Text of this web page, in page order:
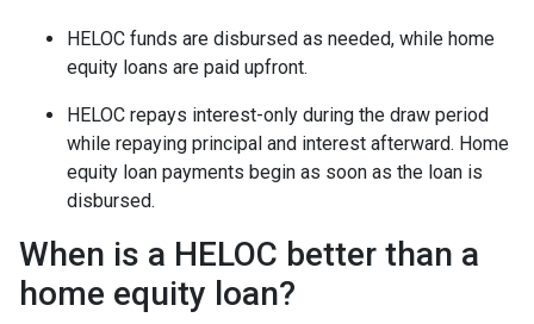
HELOC funds are disbursed as needed, while home
equity loans are paid upfront.
HELOC repays interest-only during the draw period
while repaying principal and interest afterward. Home
equity loan payments begin as soon as the loan is
disbursed.
When is a HELOC better than a
home equity loan?